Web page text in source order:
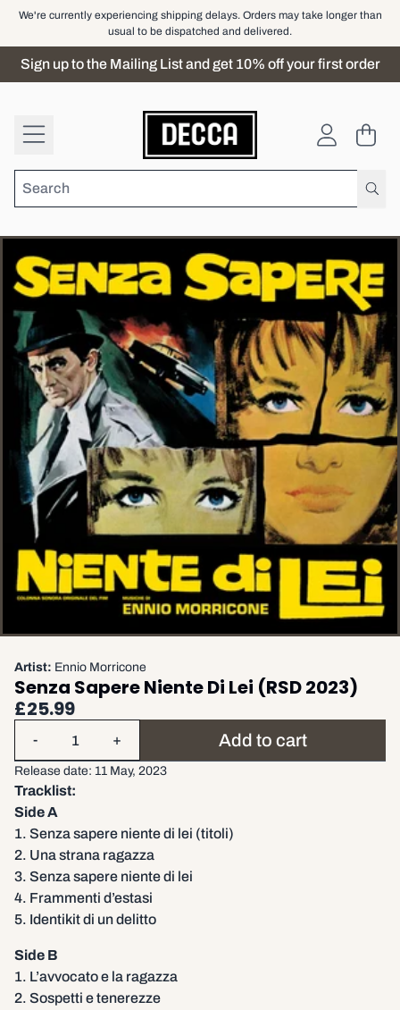
Skip to content
We're currently experiencing shipping delays. Orders may take longer than
usual to be dispatched and delivered.
Sign up to the Mailing List and get 10% off your first order
Cart
Artist: Ennio Morricone
Senza Sapere Niente Di Lei (RSD 2023)
£25.99
- + Add to cart
Release date: 11 May, 2023
Tracklist:
Side A
1. Senza sapere niente di lei (titoli)
2. Una strana ragazza
3. Senza sapere niente di lei
4. Frammenti d’estasi
5. Identikit di un delitto
Side B
1. L’avvocato e la ragazza
2. Sospetti e tenerezze